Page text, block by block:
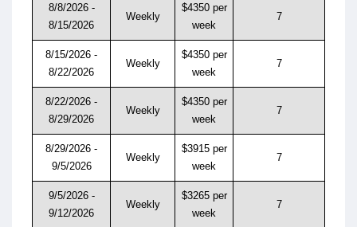
8/8/2026 -
8/15/2026
Weekly
$4350 per
week
7
8/15/2026 -
8/22/2026
Weekly
$4350 per
week
7
8/22/2026 -
8/29/2026
Weekly
$4350 per
week
7
8/29/2026 -
9/5/2026
Weekly
$3915 per
week
7
9/5/2026 -
9/12/2026
Weekly
$3265 per
week
7